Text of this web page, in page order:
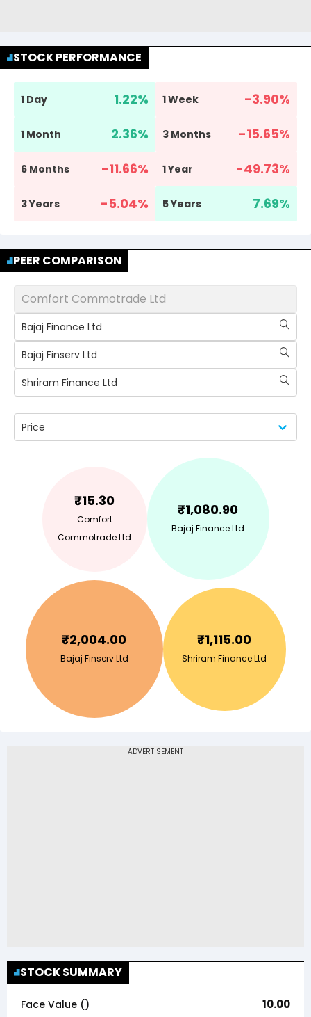
STOCK PERFORMANCE
1 Day 1.22% 1 Week -3.90%
1 Month 2.36% 3 Months -15.65%
6 Months -11.66% 1 Year -49.73%
3 Years -5.04% 5 Years 7.69%
PEER COMPARISON
Comfort Commotrade Ltd
Bajaj Finance Ltd
Bajaj Finserv Ltd
Shriram Finance Ltd
Price
₹15.30
Comfort
Commotrade Ltd
₹1,080.90
Bajaj Finance Ltd
₹2,004.00
Bajaj Finserv Ltd
₹1,115.00
Shriram Finance Ltd
STOCK SUMMARY
Face Value (₹) 10.00